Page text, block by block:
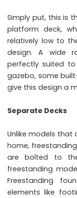
Simply put, this is
platform deck,
relatively low to
design. A wide
perfectly suited
gazebo, some
give this design a
Separate Decks
Unlike models
home,
are bolted to
freestanding
Freestanding
elements like